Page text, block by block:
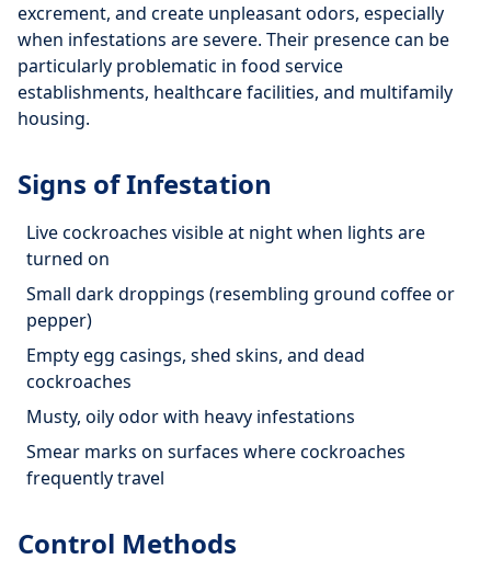
excrement, and create unpleasant odors, especially
when infestations are severe. Their presence can be
particularly problematic in food service
establishments, healthcare facilities, and multifamily
housing.
Signs of Infestation
Live cockroaches visible at night when lights are
turned on
Small dark droppings (resembling ground coffee or
pepper)
Empty egg casings, shed skins, and dead
cockroaches
Musty, oily odor with heavy infestations
Smear marks on surfaces where cockroaches
frequently travel
Control Methods